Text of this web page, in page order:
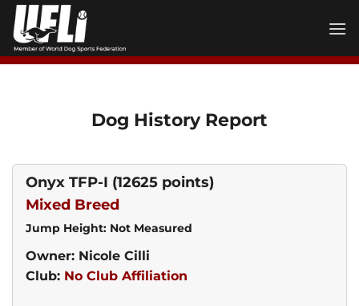
Skip
content
Dog History Report
Onyx TFP-I (12625 points)
Mixed Breed
Jump Height: Not Measured
Owner: Nicole Cilli
Club: No Club Affiliation